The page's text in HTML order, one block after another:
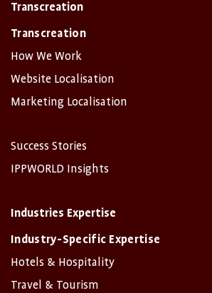
Transcreation
Transcreation
How We Work
Website Localisation
Marketing Localisation
Success Stories
IPPWORLD Insights
Industries Expertise
Industry-Specific Expertise
Hotels & Hospitality
Travel & Tourism